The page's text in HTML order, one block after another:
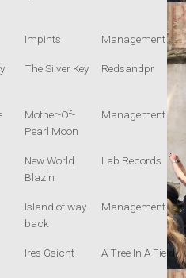
Impints Management
The Silver Key Redsandpr
Mother-Of-
Pearl Moon
Management
New World
Blazin
Lab Records
Island of way
back
Management
Ires Gsicht A Tree In A Field